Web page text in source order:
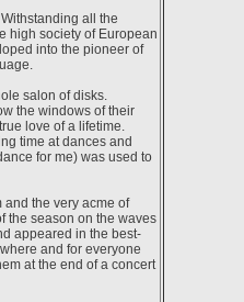
all the
high society of European
into the pioneer of
salon of disks.
the windows of their
love of a lifetime.
time at dances and
for me) was used to
and the very acme of
the season on the waves
appeared in the best-
and for everyone
at the end of a concert